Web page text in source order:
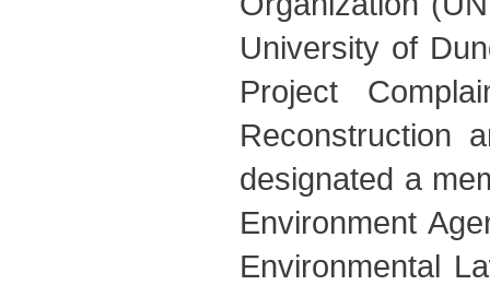
University of
Project
Reconstruction
designated a
Environment
Environmental